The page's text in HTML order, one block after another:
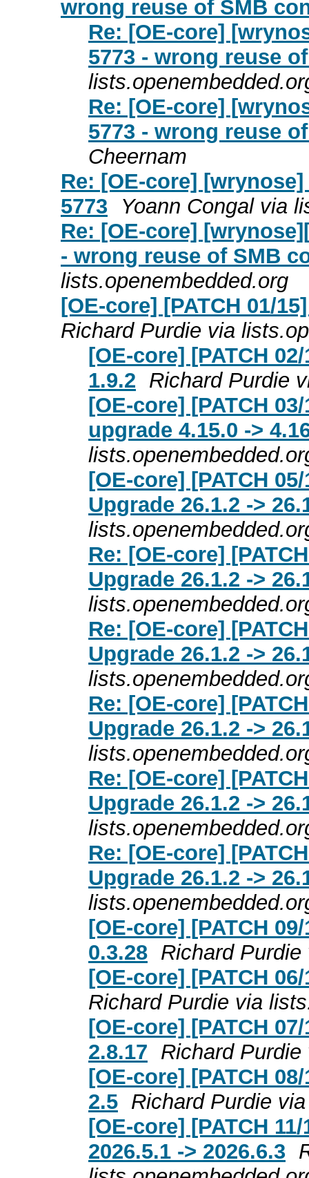
wrong reuse of SMB
Re: [OE-core]
5773 - wrong reuse
Re: [OE-core]
5773 - wrong reuse
Cheernam
Re: [OE-core]
5773
Yoann Congal via
Re: [OE-core]
- wrong reuse of SMB
lists.openembedded.org
[OE-core] [PATCH 01/
Richard Purdie via
[OE-core] [PATCH
1.9.2 Richard Purdie
[OE-core] [PATCH
upgrade 4.15.0 ->
[OE-core] [PATCH
Upgrade 26.1.2 ->
Re: [OE-core]
Upgrade 26.1.2 ->
Re: [OE-core]
Upgrade 26.1.2 ->
Re: [OE-core]
Upgrade 26.1.2 ->
Re: [OE-core]
Upgrade 26.1.2 ->
Re: [OE-core]
Upgrade 26.1.2 ->
[OE-core] [PATCH
0.3.28 Richard
[OE-core] [PATCH
Richard Purdie via
[OE-core] [PATCH
2.8.17 Richard
[OE-core] [PATCH
2.5 Richard Purdie
[OE-core] [PATCH
2026.5.1 -> 2026.6.3